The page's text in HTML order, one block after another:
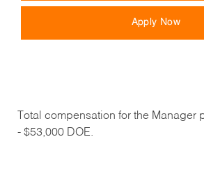
Apply Now
Total compensation for the Manager
- $53,000 DOE.